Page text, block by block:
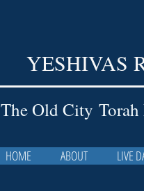
YESHIVAS
The Old City Torah
HOME ABOUT LIVE